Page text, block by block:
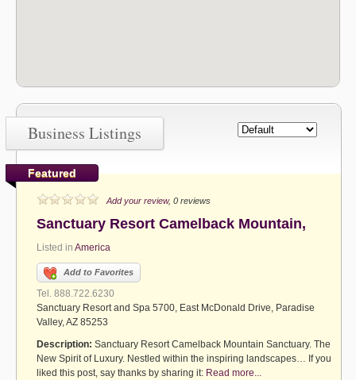
Business Listings
Featured
Add your review, 0 reviews
Sanctuary Resort Camelback Mountain,
Listed in America
Add to Favorites
Tel. 888.722.6230
Sanctuary Resort and Spa 5700, East McDonald Drive, Paradise
Valley, AZ 85253
Description: Sanctuary Resort Camelback Mountain Sanctuary. The
New Spirit of Luxury. Nestled within the inspiring landscapes… If you
liked this post, say thanks by sharing it: Read more...